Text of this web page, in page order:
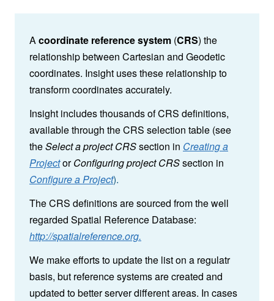
Acoordinate reference system (CRS) the
relationship between Cartesian and Geodetic
coordinates. Insight uses these relationship to
transform coordinates accurately.
Insight includes thousands of CRS definitions,
available through the CRS selection table (see
theSelect a project CRSsection in Creating a
ProjectorConfiguring project CRSsection in
Configure a Project).
The CRS definitions are sourced from the well
regarded Spatial Reference Database:
http://spatialreference.org.
We make efforts to update the list on a regulatr
basis, but reference systems are created and
updated to better server different areas. In cases